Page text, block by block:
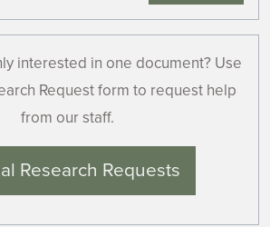
interested in one document? Use
Request form to request help
from our staff.
Research Requests